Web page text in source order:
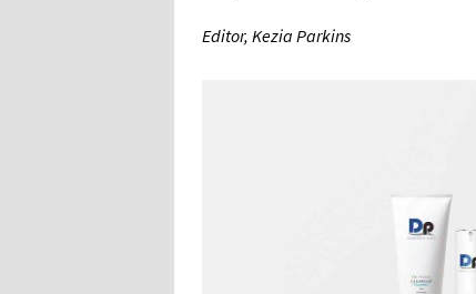
Editor, Kezia Parkins